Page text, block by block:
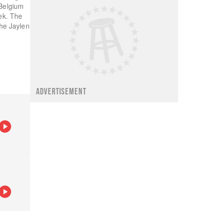
The
Jaylen
ADVERTISEMENT